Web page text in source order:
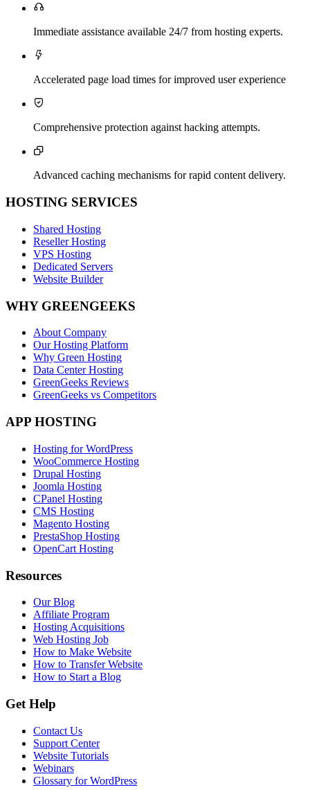

Immediate assistance available 24/7 from hosting experts.

Accelerated page load times for improved user experience

Comprehensive protection against hacking attempts.

Advanced caching mechanisms for rapid content delivery.
HOSTING SERVICES
Shared Hosting
Reseller Hosting
VPS Hosting
Dedicated Servers
Website Builder
WHY GREENGEEKS
About Company
Our Hosting Platform
Why Green Hosting
Data Center Hosting
GreenGeeks Reviews
GreenGeeks vs Competitors
APP HOSTING
Hosting for WordPress
WooCommerce Hosting
Drupal Hosting
Joomla Hosting
CPanel Hosting
CMS Hosting
Magento Hosting
PrestaShop Hosting
OpenCart Hosting
Resources
Our Blog
Affiliate Program
Hosting Acquisitions
Web Hosting Job
How to Make Website
How to Transfer Website
How to Start a Blog
Get Help
Contact Us
Support Center
Website Tutorials
Webinars
Glossary for WordPress